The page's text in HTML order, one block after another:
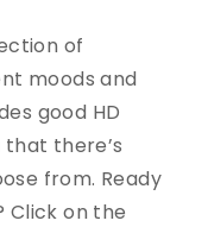
of
moods and
good HD
there’s
from. Ready
Click on the